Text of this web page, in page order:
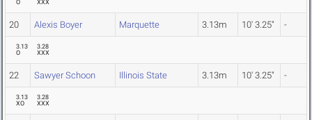
O
XXX
20 Alexis Boyer Marquette 3.13m 10' 3.25" -
3.13
O
3.28
XXX
22 Sawyer Schoon Illinois State 3.13m 10' 3.25" -
3.13
XO
3.28
XXX